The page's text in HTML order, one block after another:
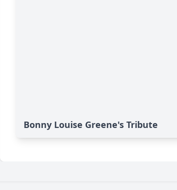
Bonny Louise Greene's Tribute